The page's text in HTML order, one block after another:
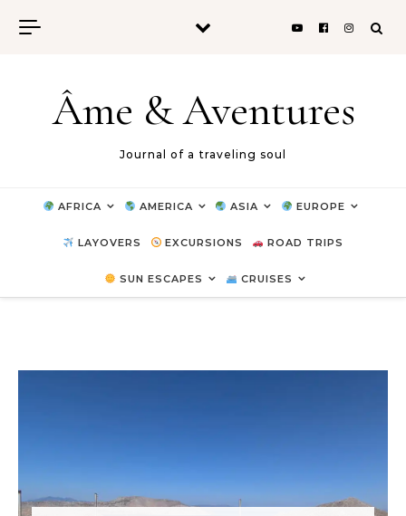
Âme & Aventures
Journal of a traveling soul
AFRICA AMERICA ASIA EUROPE
LAYOVERS EXCURSIONS ROAD TRIPS
SUN ESCAPES CRUISES